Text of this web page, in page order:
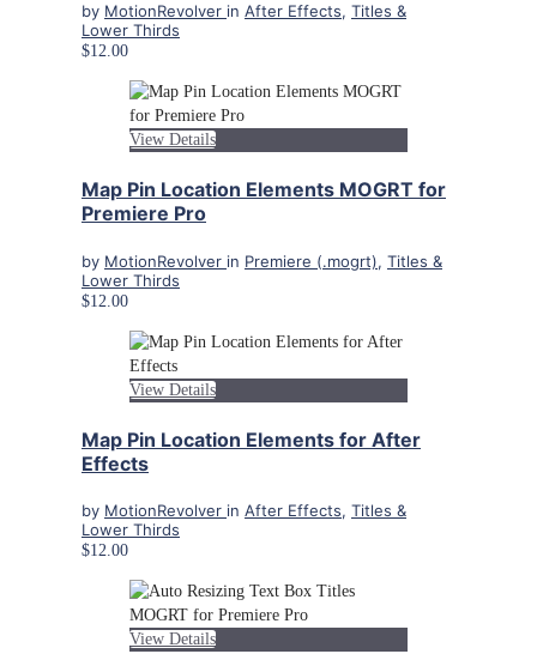
by MotionRevolver in After Effects, Titles &
Lower Thirds
$12.00
View Details
Map Pin Location Elements MOGRT for
Premiere Pro
by MotionRevolver in Premiere (.mogrt), Titles &
Lower Thirds
$12.00
View Details
Map Pin Location Elements for After
Effects
by MotionRevolver in After Effects, Titles &
Lower Thirds
$12.00
View Details